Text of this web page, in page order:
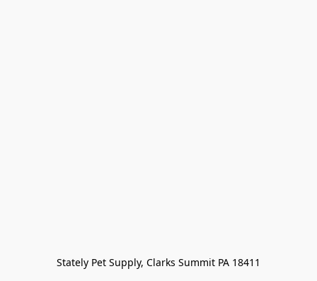
Stately Pet Supply, Clarks Summit PA 18411